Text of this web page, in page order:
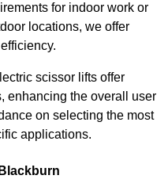
for indoor work or
locations, we offer
scissor lifts offer
enhancing the overall user
on selecting the most
applications.